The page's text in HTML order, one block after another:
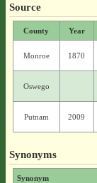
Source
County Year
Monroe 1870
Oswego
Putnam 2009
Synonyms
Synonym